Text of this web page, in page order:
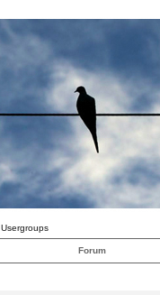
Usergroups
Forum